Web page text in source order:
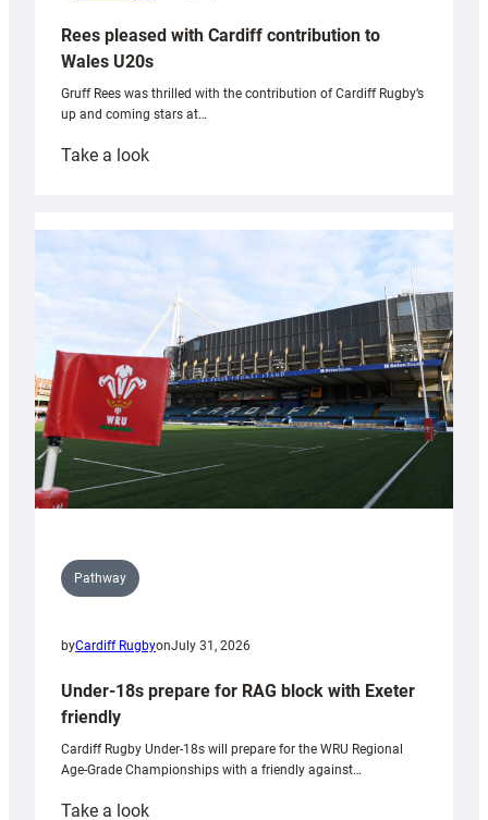
Rees pleased with Cardiff contribution to
Wales U20s
Gruff Rees was thrilled with the contribution of Cardiff Rugby’s
up and coming stars at…
Take a look:
with
Cardiff
contribution
Wales
U20s
Pathway
byCardiff RugbyonJuly 31, 2026
Under-18s prepare for RAG block with Exeter
friendly
Cardiff Rugby Under-18s will prepare for the WRU Regional
Age-Grade Championships with a friendly against…
Take a look: